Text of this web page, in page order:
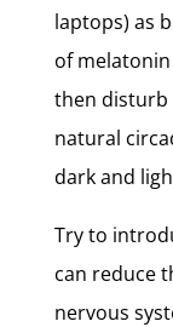
laptops) as
of
then disturb
natural
dark and
Try to
can reduce
nervous